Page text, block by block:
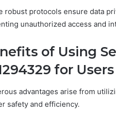
robust protocols ensure data
unauthorized access and
of Using
for Users
advantages arise from
safety and efficiency.